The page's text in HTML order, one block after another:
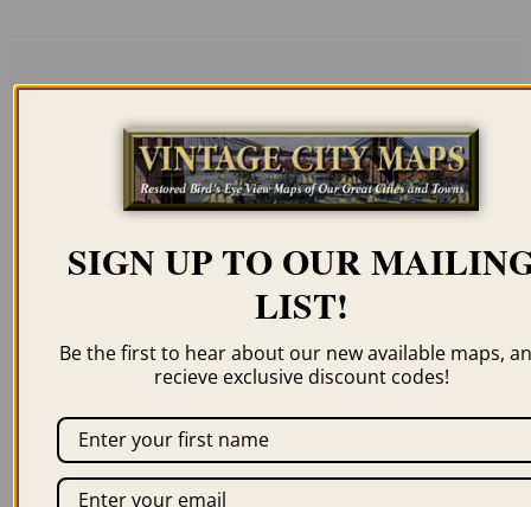
Related products
$59.95 – $99.95
ORDER NOW
ALLENTOWN PA 1922
SIGN UP TO OUR
LIST!
Be the first to hear about our new available maps,
recieve exclusive discount codes!